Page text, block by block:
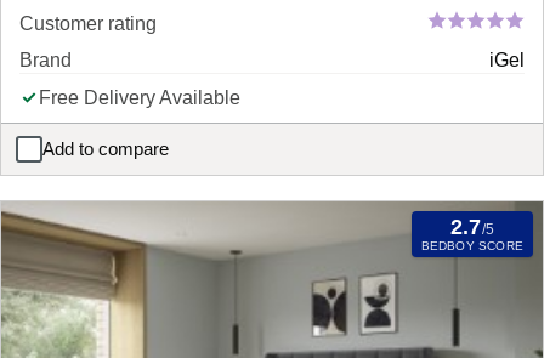
Customer rating
Brand
iGel
Free Delivery Available
Add to compare
iGel NanoTech 4000i Plushtop Zip and Link Mattress
2.7/5
BEDBOY SCORE